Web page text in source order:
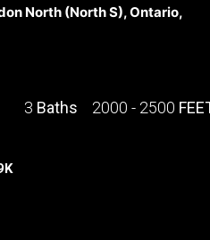
North (North S), Ontario,
3 Baths 2000 - 2500